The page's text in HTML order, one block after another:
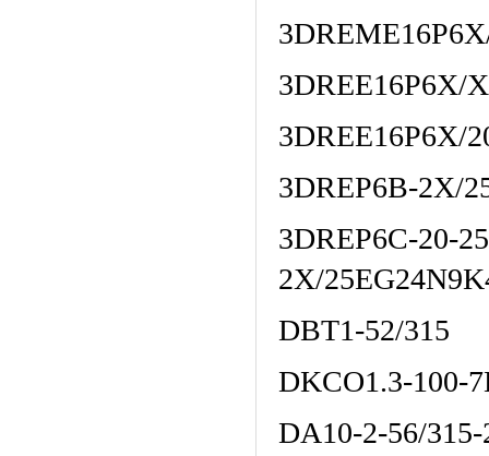
3DREE16P6X/
3DREE16P6X/
3DREP6B-2X/
3DREP6C-20-
2X/
DBT1-52/315
DKCO1.3-100-
DA10-2-56/315-